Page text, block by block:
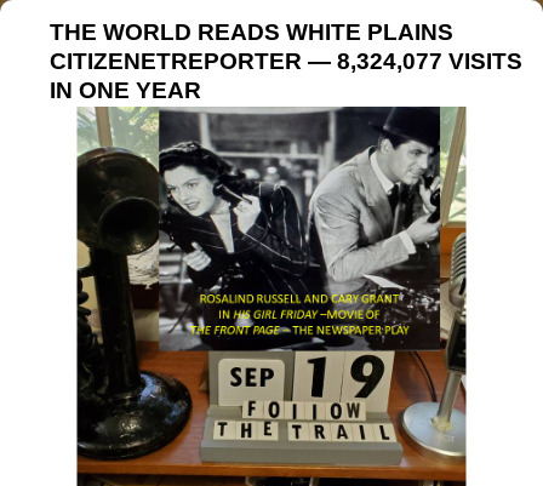
THE WORLD READS WHITE PLAINS
CITIZENETREPORTER — 8,324,077 VISITS
IN ONE YEAR